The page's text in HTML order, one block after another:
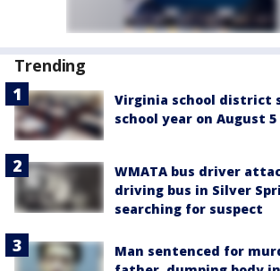
Trending
Virginia school district
school year on August 5
WMATA bus driver
driving bus in Silver
searching for suspect
Man sentenced for